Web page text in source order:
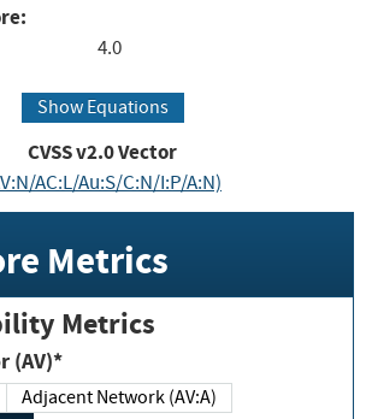
4.0
Show Equations
CVSS v2.0 Vector
AC:L/Au:S/C:N/I:P/A:N)
Metrics
Metrics
(AV)*
Adjacent Network (AV:A)